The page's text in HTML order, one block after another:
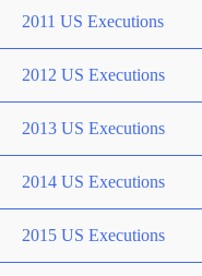
2011 US Executions
2012 US Executions
2013 US Executions
2014 US Executions
2015 US Executions